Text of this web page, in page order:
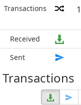
Transactions
1
Received
Sent
Transactions